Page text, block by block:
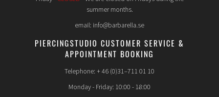
summer months.
email: info@barbarella.se
PIERCINGSTUDIO CUSTOMER SERVICE &
APPOINTMENT BOOKING
Telephone: + 46 (0)31–711 01 10
Monday - Friday: 10:00 - 18:00